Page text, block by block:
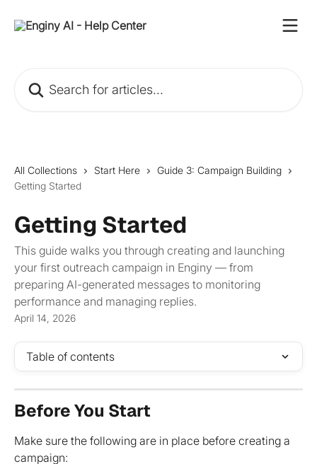
All Collections Start Here
Guide 3: Campaign Building
Getting Started
Getting Started
This guide walks you through creating and launching
your first outreach campaign in Enginy — from
preparing AI-generated messages to monitoring
performance and managing replies.
April 14, 2026
Table of contents
Before You Start
Make sure the following are in place before creating a
campaign: